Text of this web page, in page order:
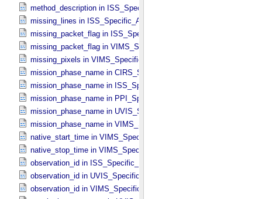
method_description in ISS_​Specific_​Attributes
missing_lines in ISS_​Specific_​Attributes
missing_packet_flag in ISS_​Specific_​Attributes
missing_packet_flag in VIMS_​Specific_​Attributes
missing_pixels in VIMS_​Specific_​Attributes
mission_phase_name in CIRS_​Specific_​Attributes
mission_phase_name in ISS_​Specific_​Attributes
mission_phase_name in PPI_​Specific_​Attributes
mission_phase_name in UVIS_​Specific_​Attributes
mission_phase_name in VIMS_​Specific_​Attributes
native_start_time in VIMS_​Specific_​Attributes
native_stop_time in VIMS_​Specific_​Attributes
observation_id in ISS_​Specific_​Attributes
observation_id in UVIS_​Specific_​Attributes
observation_id in VIMS_​Specific_​Attributes